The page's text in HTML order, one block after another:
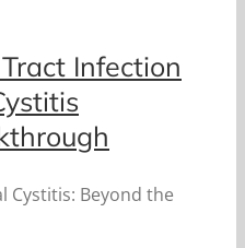
Infection
Cystitis: Beyond the